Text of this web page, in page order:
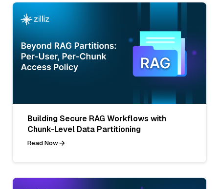
Building Secure RAG Workflows with
Chunk-Level Data Partitioning
Read Now